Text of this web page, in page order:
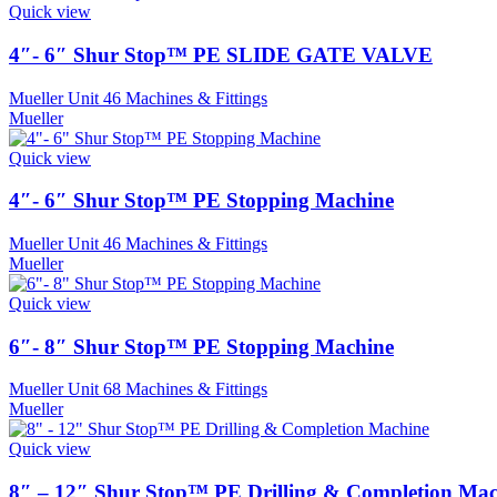
Quick view
4″- 6″ Shur Stop™ PE SLIDE GATE VALVE
Mueller Unit 46 Machines & Fittings
Mueller
Quick view
4″- 6″ Shur Stop™ PE Stopping Machine
Mueller Unit 46 Machines & Fittings
Mueller
Quick view
6″- 8″ Shur Stop™ PE Stopping Machine
Mueller Unit 68 Machines & Fittings
Mueller
Quick view
8″ – 12″ Shur Stop™ PE Drilling & Completion